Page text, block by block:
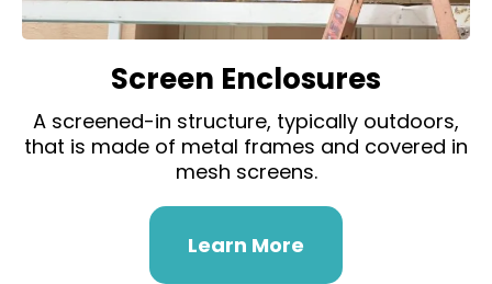
Screen Enclosures
A screened-in structure, typically outdoors,
that is made of metal frames and covered in
mesh screens.
Learn More